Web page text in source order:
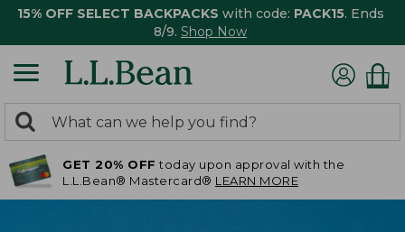
15% OFF SELECT BACKPACKS with code: PACK15. Ends
8/9. Shop Now
search
returned.
Search:
GET 20% OFF today upon approval with the
L.L.Bean® Mastercard® LEARN MORE